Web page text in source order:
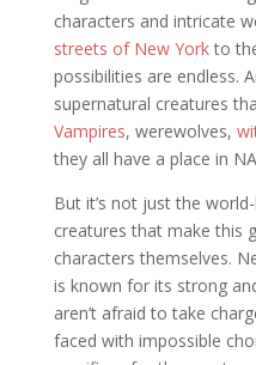
characters and intricate
streets of New Yorkto
possibilities are endless.
supernatural creatures
Vampires, werewolves,
they all have a place in
But it’s not just the
creatures that make this
characters themselves.
is known for its strong
aren’t afraid to take
faced with impossible